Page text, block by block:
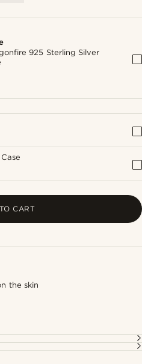
925 Sterling Silver
CART
the skin